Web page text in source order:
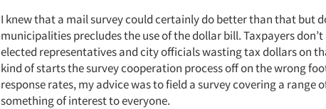
I knew that a mail survey could certainly do better than that but
municipalities precludes the use of the dollar bill. Taxpayers
elected representatives and city officials wasting tax dollars on
kind of starts the survey cooperation process off on the wrong
response rates, my advice was to field a survey covering a range
something of interest to everyone.